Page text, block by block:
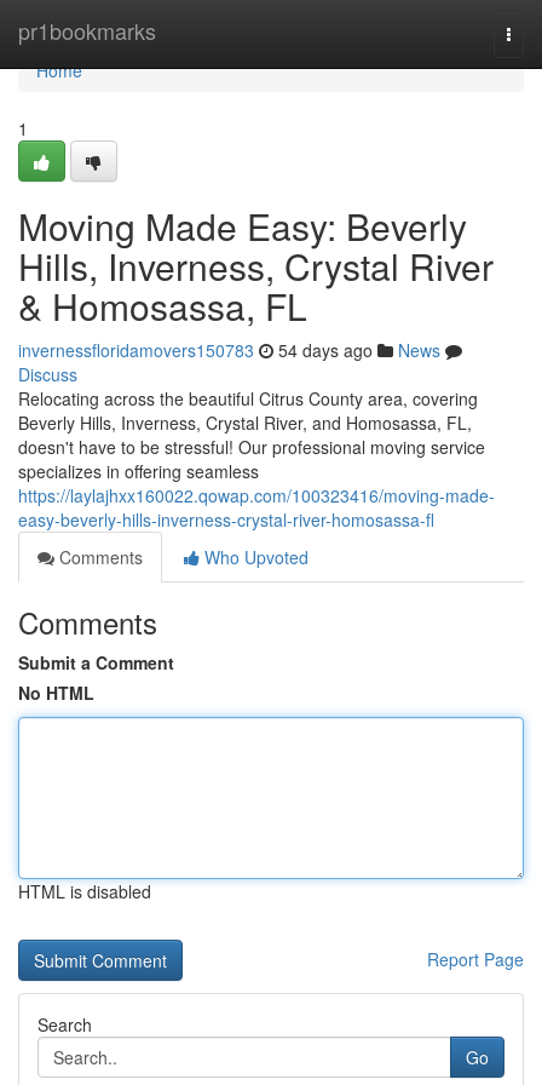
pr1bookmarks
Home
Home
1
Moving Made Easy: Beverly
Hills, Inverness, Crystal River
& Homosassa, FL
invernessfloridamovers150783 54 days ago
News
Discuss
Relocating across the beautiful Citrus County area, covering
Beverly Hills, Inverness, Crystal River, and Homosassa, FL,
doesn't have to be stressful! Our professional moving service
specializes in offering seamless
https://laylajhxx160022.qowap.com/100323416/moving-made-
easy-beverly-hills-inverness-crystal-river-homosassa-fl
Comments
Who Upvoted
Comments
Submit a Comment
No HTML
HTML is disabled
Report Page
Search
Go